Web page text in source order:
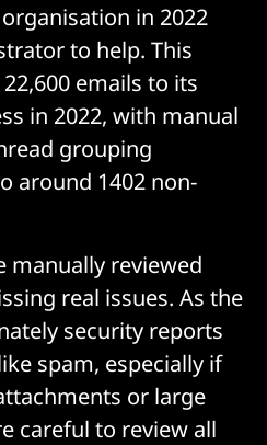
in 2022
to help. This
emails to its
in 2022, with manual
grouping
around 1402 non-
manually reviewed
real issues. As the
security reports
spam, especially if
or large
careful to review all